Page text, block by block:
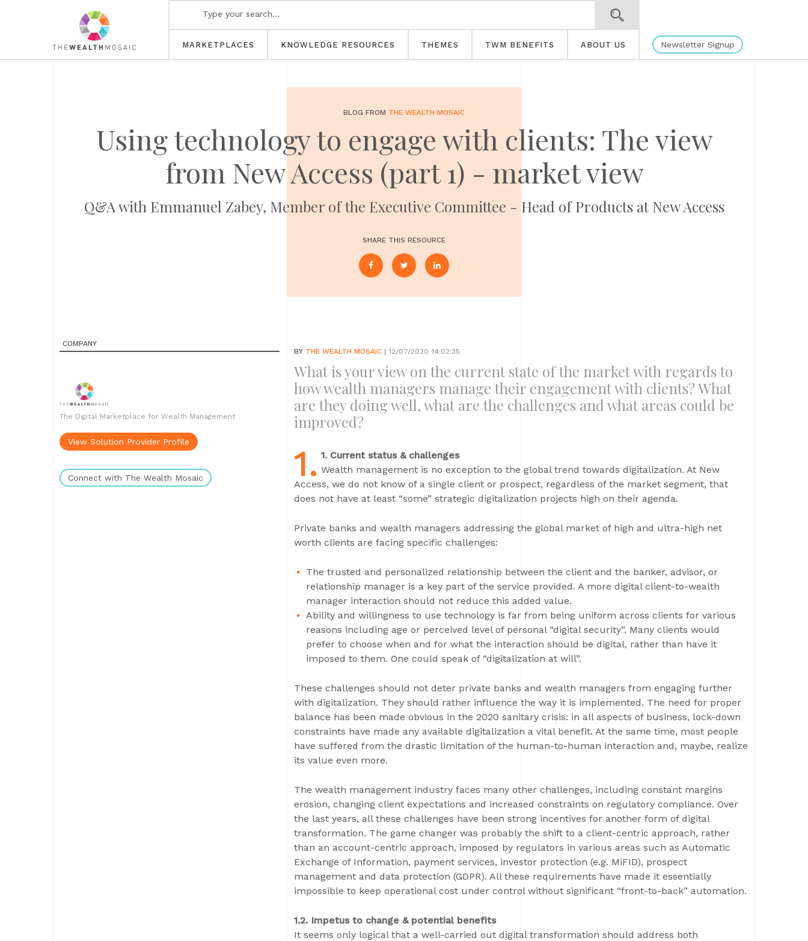
MARKETPLACES KNOWLEDGE RESOURCES THEMES TWM BENEFITS ABOUT US Newsletter Signup
BLOG FROM THE WEALTH MOSAIC
Using technology to engage with clients: The view
from New Access (part 1) - market view
Q&A with Emmanuel Zabey, Member of the Executive Committee - Head of Products at New Access
SHARE THIS RESOURCE
COMPANY
The Digital Marketplace for Wealth Management
View Solution Provider Profile
Connect with The Wealth Mosaic
BY THE WEALTH MOSAIC | 12/07/2020 14:02:35
What is your view on the current state of the market with regards to
how wealth managers manage their engagement with clients? What
are they doing well, what are the challenges and what areas could be
improved?
1. 1. Current status & challenges
Wealth management is no exception to the global trend towards digitalization. At New
Access, we do not know of a single client or prospect, regardless of the market segment, that
does not have at least “some” strategic digitalization projects high on their agenda.
Private banks and wealth managers addressing the global market of high and ultra-high net
worth clients are facing specific challenges:
The trusted and personalized relationship between the client and the banker, advisor, or
relationship manager is a key part of the service provided. A more digital client-to-wealth
manager interaction should not reduce this added value.
Ability and willingness to use technology is far from being uniform across clients for various
reasons including age or perceived level of personal “digital security”. Many clients would
prefer to choose when and for what the interaction should be digital, rather than have it
imposed to them. One could speak of “digitalization at will”.
These challenges should not deter private banks and wealth managers from engaging further
with digitalization. They should rather influence the way it is implemented. The need for proper
balance has been made obvious in the 2020 sanitary crisis: in all aspects of business, lock-down
constraints have made any available digitalization a vital benefit. At the same time, most people
have suffered from the drastic limitation of the human-to-human interaction and, maybe, realize
its value even more.
The wealth management industry faces many other challenges, including constant margins
erosion, changing client expectations and increased constraints on regulatory compliance. Over
the last years, all these challenges have been strong incentives for another form of digital
transformation. The game changer was probably the shift to a client-centric approach, rather
than an account-centric approach, imposed by regulators in various areas such as Automatic
Exchange of Information, payment services, investor protection (e.g. MiFID), prospect
management and data protection (GDPR). All these requirements have made it essentially
impossible to keep operational cost under control without significant “front-to-back” automation.
1.2. Impetus to change & potential benefits
It seems only logical that a well-carried out digital transformation should address both